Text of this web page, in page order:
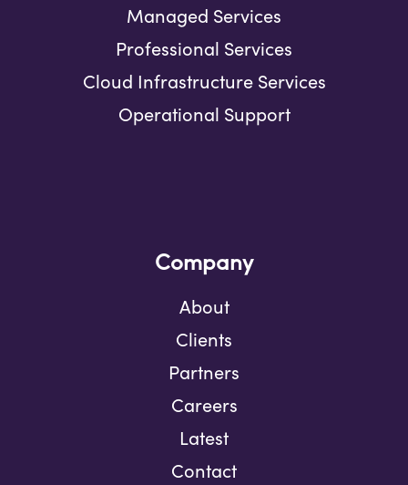
Managed Services
Professional Services
Cloud Infrastructure Services
Operational Support
Company
About
Clients
Partners
Careers
Latest
Contact